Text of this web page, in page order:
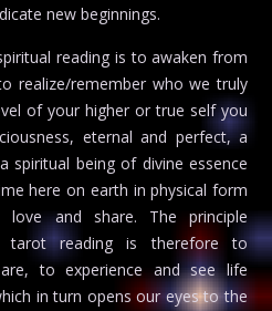
new beginnings.
reading is to awaken from
realize/remember who we truly
of your higher or true self you
eternal and perfect, a
spiritual being of divine essence
here on earth in physical form
love and share. The principle
tarot reading is therefore to
to experience and see life
in turn opens our eyes to the